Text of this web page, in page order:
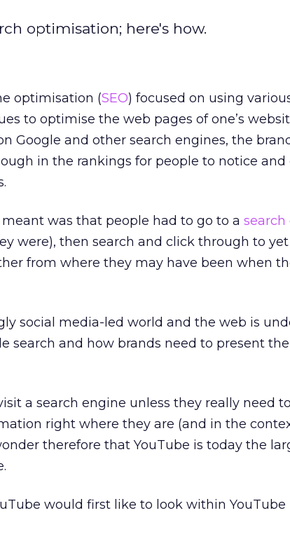
optimisation; here's how.
optimisation (SEO) focused on using
to optimise the web pages of one’s
Google and other search engines, the
in the rankings for people to notice and
was that people had to go to a search
were), then search and click through to
from where they may have been when
social media-led world and the web is
search and how brands need to present
a search engine unless they really need
right where they are (and in the
therefore that YouTube is today the
would first like to look within YouTube